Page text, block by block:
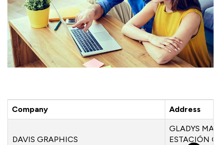
Company Address
DAVIS GRAPHICS
GLADYS
ESTACIÓN